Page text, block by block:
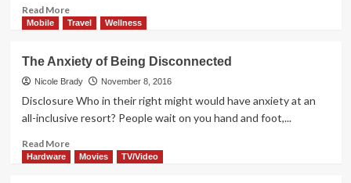
Read MoreRead
more
Search
for
Treasure
Mobile Travel Wellness
The Anxiety of Being Disconnected
Nicole Brady November 8, 2016
Disclosure Who in their right might would have anxiety at an
all-inclusive resort? People wait on you hand and foot,...
Read MoreRead
more
Hardware Movies TV/Video